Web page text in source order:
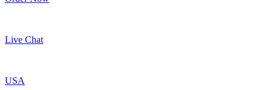
Live Chat
USA